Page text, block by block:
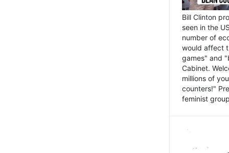
Bill Clinton
seen in the
number of
would affect
games" and
Cabinet.
millions of
counters!"
feminist